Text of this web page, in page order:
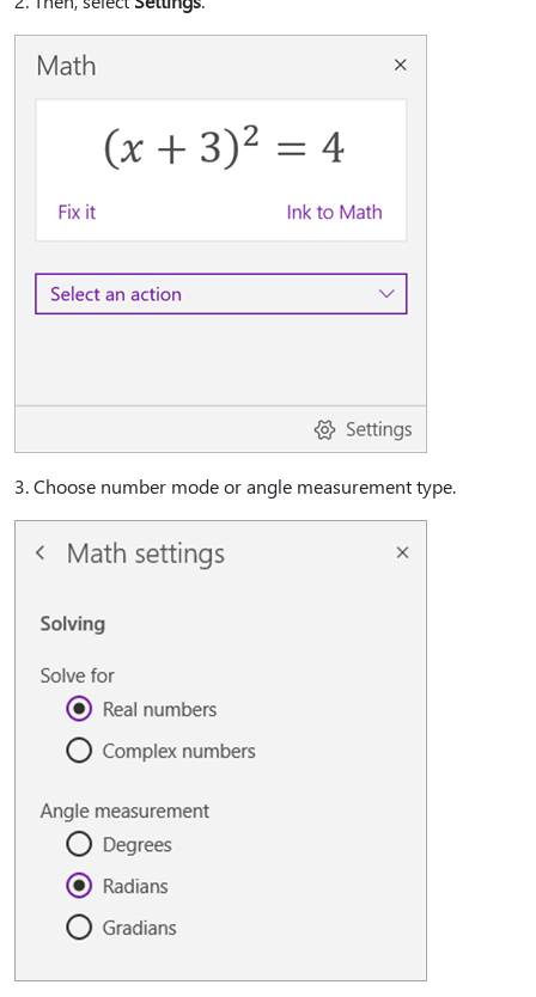
3⁠. Choose number mode or angle measurement type.